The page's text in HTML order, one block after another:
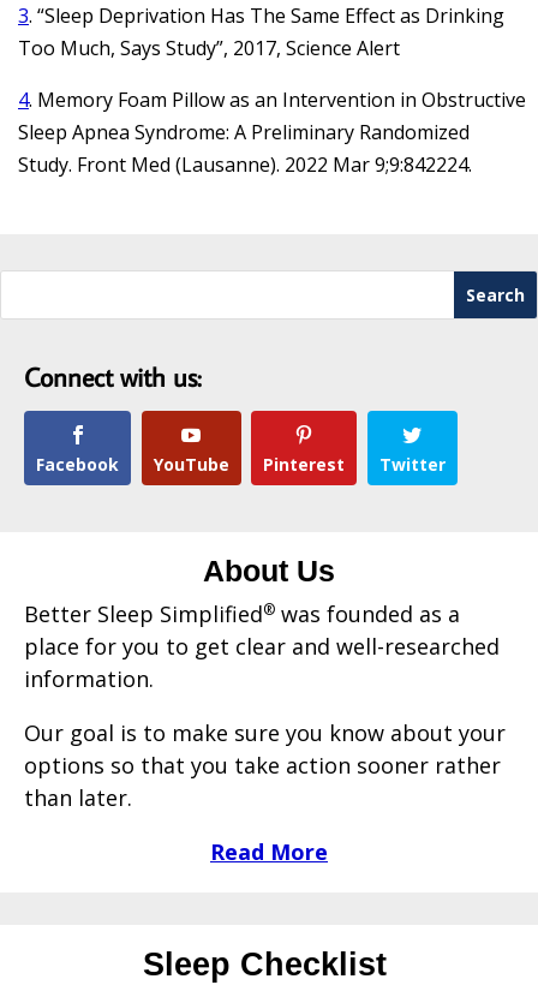
3. “Sleep Deprivation Has The Same Effect as Drinking
Too Much, Says Study”, 2017, Science Alert
4. Memory Foam Pillow as an Intervention in Obstructive
Sleep Apnea Syndrome: A Preliminary Randomized
Study. Front Med (Lausanne). 2022 Mar 9;9:842224.
Connect with us:
Facebook YouTube Pinterest Twitter
About Us
Better Sleep Simplified® was founded as a
place for you to get clear and well-researched
information.
Our goal is to make sure you know about your
options so that you take action sooner rather
than later.
Read More
Sleep Checklist